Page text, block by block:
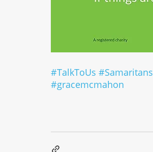
#TalkToUs #Samaritans
#gracemcmahon